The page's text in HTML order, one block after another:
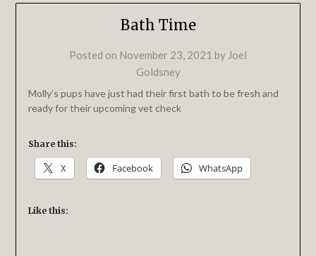
Bath Time
Posted on November 23, 2021 by Joel
Goldsney
Molly’s pups have just had their first bath to be fresh and
ready for their upcoming vet check
Share this:
X Facebook WhatsApp
Like this: